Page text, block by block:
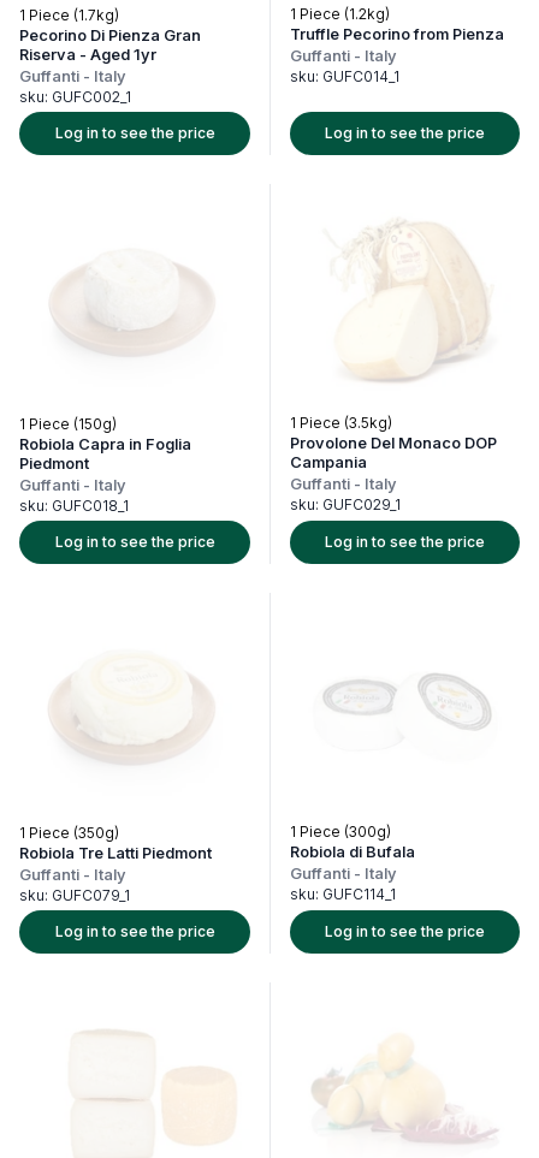
1 Piece (1.7kg)
Pecorino Di Pienza Gran
Riserva - Aged 1yr
Guffanti - Italy
sku: GUFC002_1
Log in to see the price
1 Piece (1.2kg)
Truffle Pecorino from Pienza
Guffanti - Italy
sku: GUFC014_1
Log in to see the price
1 Piece (150g)
Robiola Capra in Foglia
Piedmont
Guffanti - Italy
sku: GUFC018_1
Log in to see the price
1 Piece (3.5kg)
Provolone Del Monaco DOP
Campania
Guffanti - Italy
sku: GUFC029_1
Log in to see the price
1 Piece (350g)
Robiola Tre Latti Piedmont
Guffanti - Italy
sku: GUFC079_1
Log in to see the price
1 Piece (300g)
Robiola di Bufala
Guffanti - Italy
sku: GUFC114_1
Log in to see the price